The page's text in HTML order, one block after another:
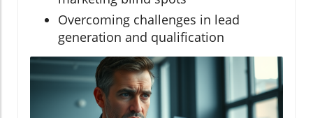
Overcoming challenges in lead
generation and qualification